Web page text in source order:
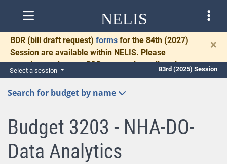
NELIS
BDR (bill draft request) forms for the 84th (2027)
Session are available within NELIS. Please
complete and return BDRs promptly to allow time
for necessary communication and drafting.
×
Select a session 83rd (2025) Session
Search for budget by name
Budget 3203 - NHA-DO-
Data Analytics